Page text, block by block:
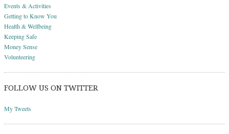
Events & Activities
Getting to Know You
Health & Wellbeing
Keeping Safe
Money Sense
Volunteering
FOLLOW US ON TWITTER
My Tweets